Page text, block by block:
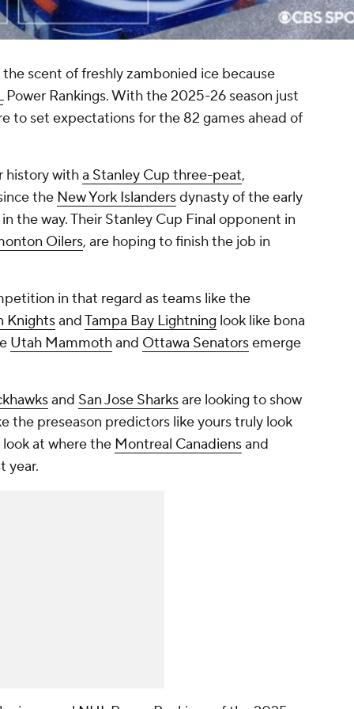
scent of freshly zambonied ice because
Power Rankings. With the 2025-26 season just
to set expectations for the 82 games ahead of
history witha Stanley Cup three-peat,
the New York Islandersdynasty of the early
the way. Their Stanley Cup Final opponent in
Oilers, are hoping to finish the job in
in that regard as teams like the
KnightsandTampa Bay Lightning look like bona
Utah Mammothand Ottawa Senatorsemerge
and San Jose Sharksare looking to show
the preseason predictors like yours truly look
at where the Montreal Canadiensand
year.